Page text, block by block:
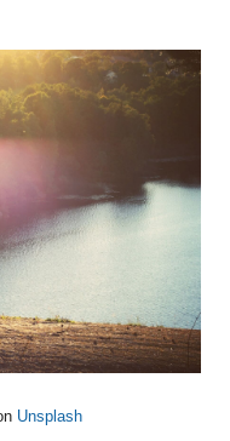
Unsplash